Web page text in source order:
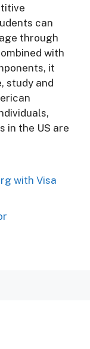
can
through
with
it
study and
in the US are
with Visa